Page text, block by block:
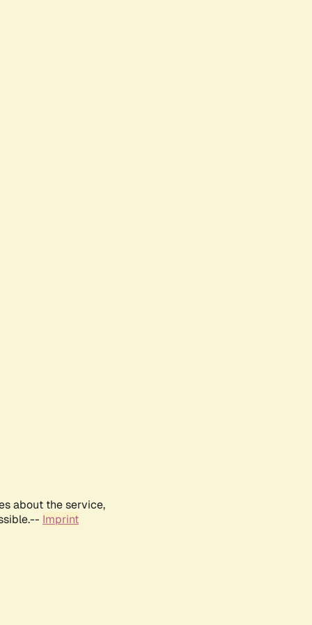
about the service,
Imprint